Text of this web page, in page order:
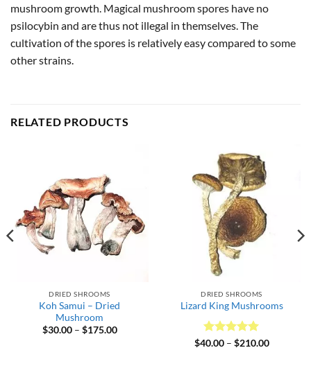
mushroom growth. Magical mushroom spores have no
psilocybin and are thus not illegal in themselves. The
cultivation of the spores is relatively easy compared to some
other strains.
RELATED PRODUCTS
DRIED SHROOMS
Koh Samui – Dried
Mushroom
$30.00 – $175.00Price
DRIED SHROOMS
Lizard King Mushrooms
Rated5
$40.00 – $210.00Price